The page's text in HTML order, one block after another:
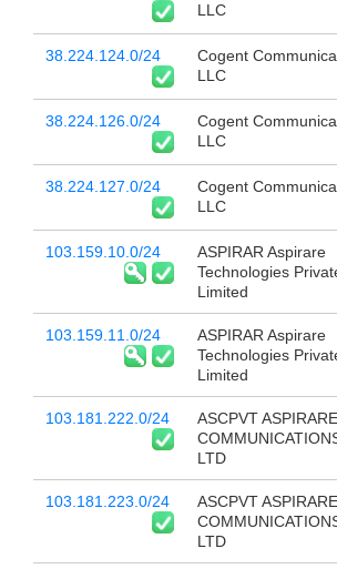
LLC
38.224.124.0/24
Cogent
LLC
38.224.126.0/24
Cogent
LLC
38.224.127.0/24
Cogent
LLC
103.159.10.0/24
ASPIRAR Aspirare
Technologies
Limited
103.159.11.0/24
ASPIRAR Aspirare
Technologies
Limited
103.181.222.0/24
ASCPVT ASPIRARE
LTD
103.181.223.0/24
ASCPVT ASPIRARE
LTD